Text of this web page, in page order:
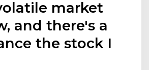
market
and there's a
the stock I